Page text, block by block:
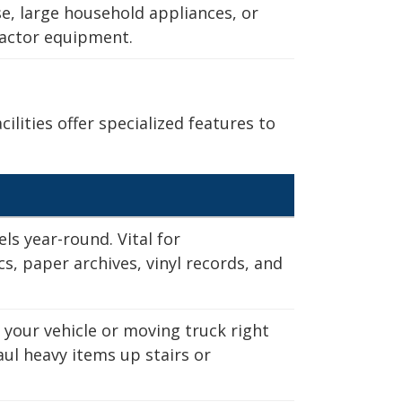
large household appliances, or
equipment.
offer specialized features to
year-round. Vital for
paper archives, vinyl records, and
your vehicle or moving truck right
heavy items up stairs or
your home with
you need is
10 x 30